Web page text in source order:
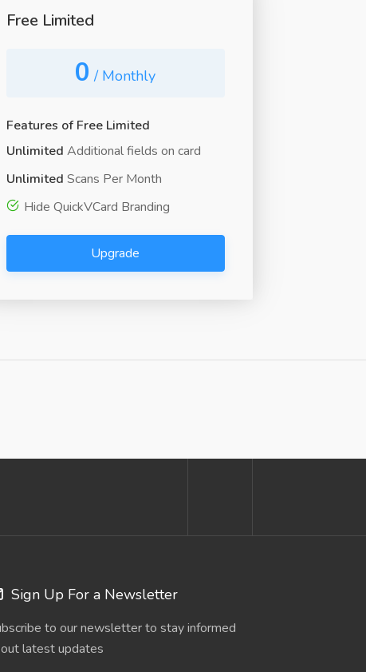
Free Limited
0 / Monthly
Features of Free Limited
Unlimited Additional fields on card
Unlimited Scans Per Month
Hide QuickVCard Branding
Upgrade
Sign Up For a Newsletter
to our newsletter to stay informed
latest updates